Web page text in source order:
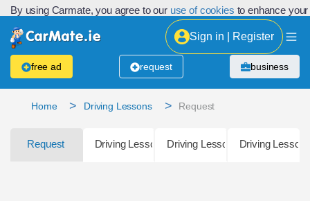
By using Carmate, you agree to our use of cookies to enhance
Sign in | Register
free ad request business
Home > Driving Lessons > Request
Request Driving Lessons LocationDriving Lessons Directory
Driving